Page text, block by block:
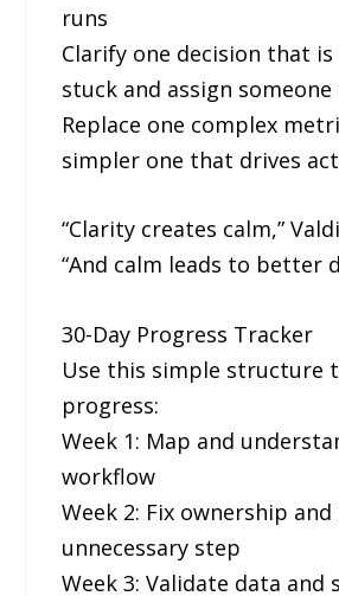
runs
Clarify one decision that
stuck and assign
Replace one complex
simpler one that drives
“Clarity creates calm,”
“And calm leads to better
30-Day Progress Tracker
Use this simple structure
progress:
Week 1: Map and
workflow
Week 2: Fix ownership
unnecessary step
Week 3: Validate data and